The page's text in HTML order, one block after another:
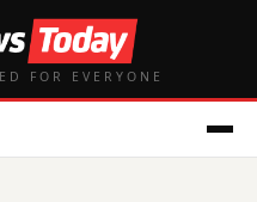
FOR EVERYONE